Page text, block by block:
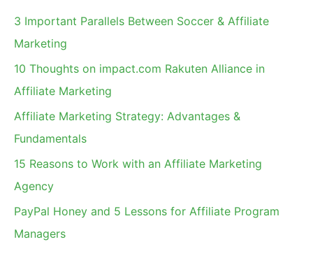
c
h
3 Important Parallels Between Soccer & Affiliate
Marketing
10 Thoughts on impact.com Rakuten Alliance in
Affiliate Marketing
Affiliate Marketing Strategy: Advantages &
Fundamentals
15 Reasons to Work with an Affiliate Marketing
Agency
PayPal Honey and 5 Lessons for Affiliate Program
Managers